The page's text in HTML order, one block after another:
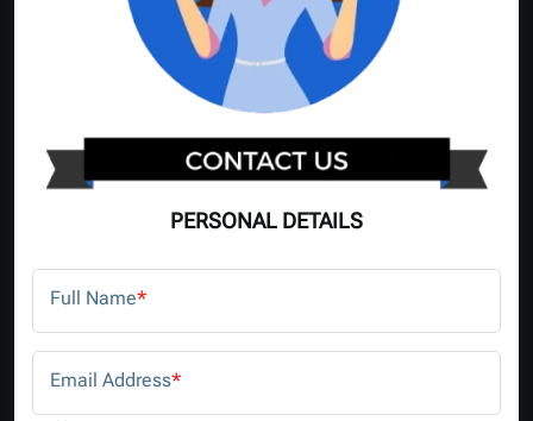
PERSONAL DETAILS
Full Name*
Email Address*